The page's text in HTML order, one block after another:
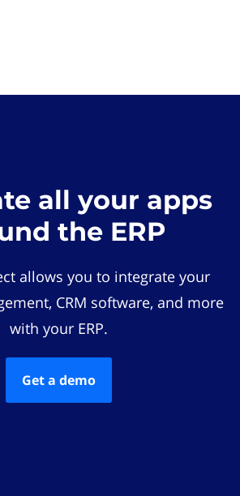
all your apps
the ERP
allows you to integrate your
CRM software, and more
with your ERP.
Get a demo